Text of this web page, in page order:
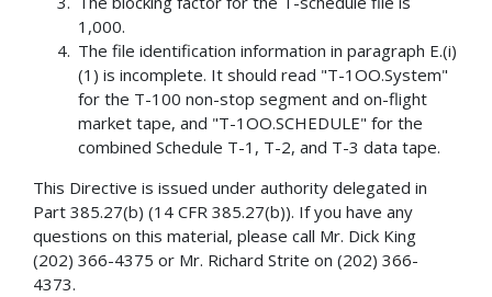
1,000.
The file identification information in paragraph E.(i)
(1) is incomplete. It should read "T-1OO.System"
for the T-100 non-stop segment and on-flight
market tape, and "T-1OO.SCHEDULE" for the
combined Schedule T-1, T-2, and T-3 data tape.
This Directive is issued under authority delegated in
Part 385.27(b) (14 CFR 385.27(b)). If you have any
questions on this material, please call Mr. Dick King
(202) 366-4375 or Mr. Richard Strite on (202) 366-
4373.